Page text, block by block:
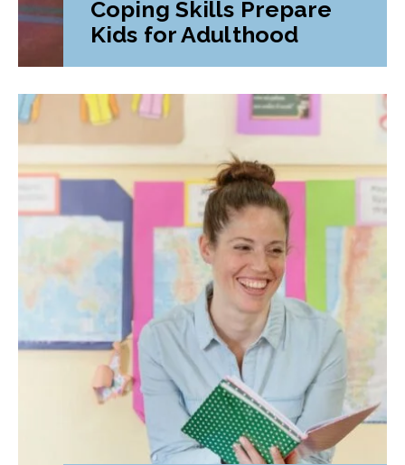
Coping Skills Prepare
Kids for Adulthood